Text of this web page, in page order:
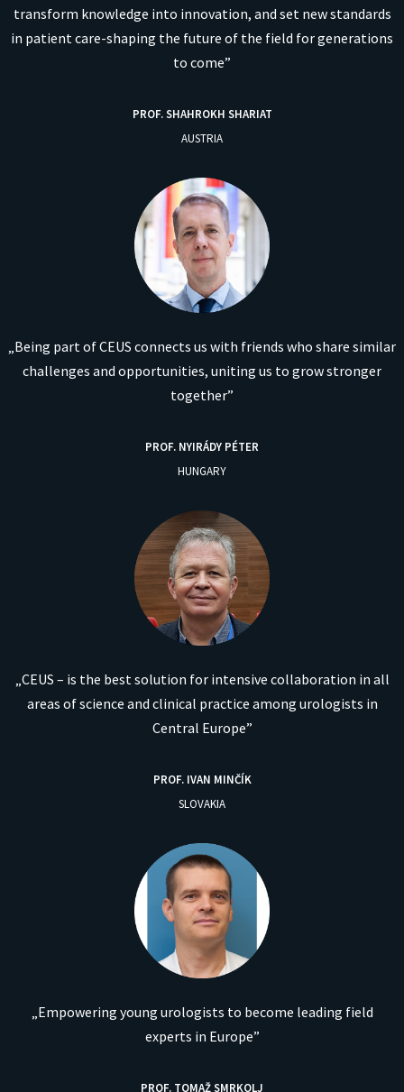
transform knowledge into innovation, and set new standards
in patient care-shaping the future of the field for generations
to come”
PROF. SHAHROKH SHARIAT
AUSTRIA
„Being part of CEUS connects us with friends who share similar
challenges and opportunities, uniting us to grow stronger
together”
PROF. NYIRÁDY PÉTER
HUNGARY
„CEUS – is the best solution for intensive collaboration in all
areas of science and clinical practice among urologists in
Central Europe”
PROF. IVAN MINČÍK
SLOVAKIA
„Empowering young urologists to become leading field
experts in Europe”
PROF. TOMAŽ SMRKOLJ